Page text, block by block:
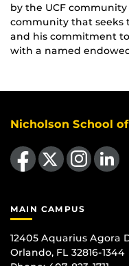
by the UCF
community that seeks
and his commitment
with a named
Nicholson School
Like us on Facebook
Follow us on X Find us on Instagram
View our LinkedIn page
MAIN CAMPUS
12405 Aquarius Agora
Orlando, FL 32816-1344